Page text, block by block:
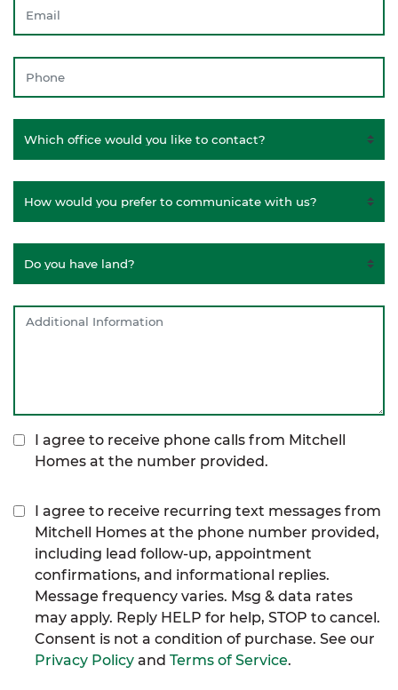
I agree to receive phone calls from Mitchell
Homes at the number provided.
I agree to receive recurring text messages from
Mitchell Homes at the phone number provided,
including lead follow-up, appointment
confirmations, and informational replies.
Message frequency varies. Msg & data rates
may apply. Reply HELP for help, STOP to cancel.
Consent is not a condition of purchase. See our
Privacy Policy and Terms of Service.